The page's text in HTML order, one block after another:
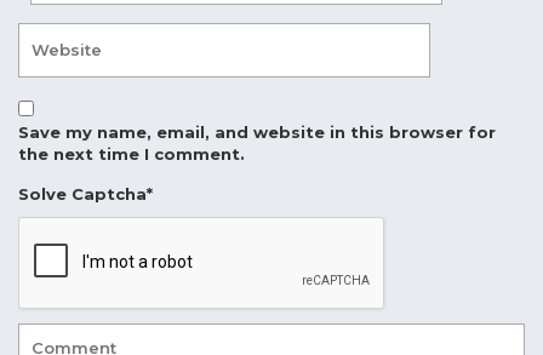
Save my name, email, and website in this browser for
the next time I comment.
Solve Captcha*